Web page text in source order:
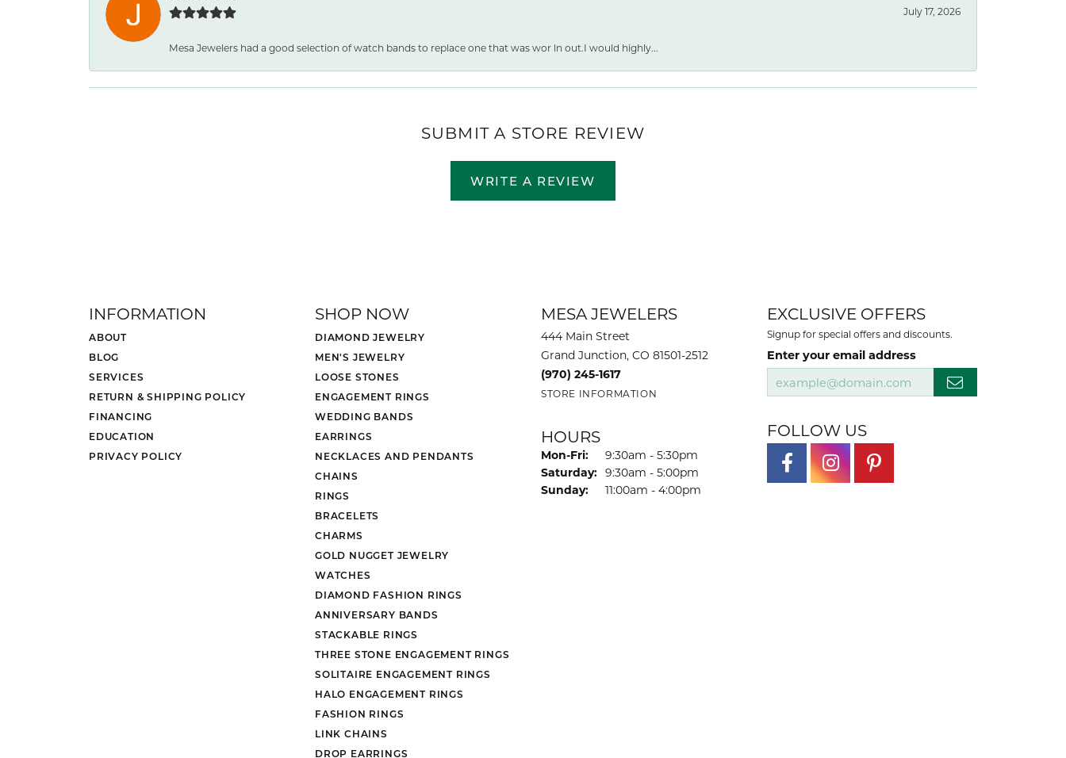
July 17, 2026
Mesa Jewelers had a good selection of watch bands to replace one that was wor ln out.I would highly...
SUBMIT A STORE REVIEW
WRITE A REVIEW
INFORMATION
ABOUT
BLOG
SERVICES
RETURN & SHIPPING POLICY
FINANCING
EDUCATION
PRIVACY POLICY
SHOP NOW
DIAMOND JEWELRY
MEN'S JEWELRY
LOOSE STONES
ENGAGEMENT RINGS
WEDDING BANDS
EARRINGS
NECKLACES AND PENDANTS
CHAINS
RINGS
BRACELETS
CHARMS
GOLD NUGGET JEWELRY
WATCHES
DIAMOND FASHION RINGS
ANNIVERSARY BANDS
STACKABLE RINGS
THREE STONE ENGAGEMENT RINGS
SOLITAIRE ENGAGEMENT RINGS
HALO ENGAGEMENT RINGS
FASHION RINGS
LINK CHAINS
DROP EARRINGS
MESA JEWELERS
444 Main Street
Grand Junction, CO 81501-2512
(970) 245-1617
STORE INFORMATION
HOURS
Mon-Fri: Monday - Friday:
9:30am - 5:30pm
Saturday: 9:30am - 5:00pm
Sunday:
11:00am - 4:00pm
EXCLUSIVE OFFERS
Signup for special offers and discounts.
Enter your email address
FOLLOW US